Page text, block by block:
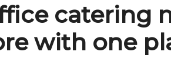
catering
with one